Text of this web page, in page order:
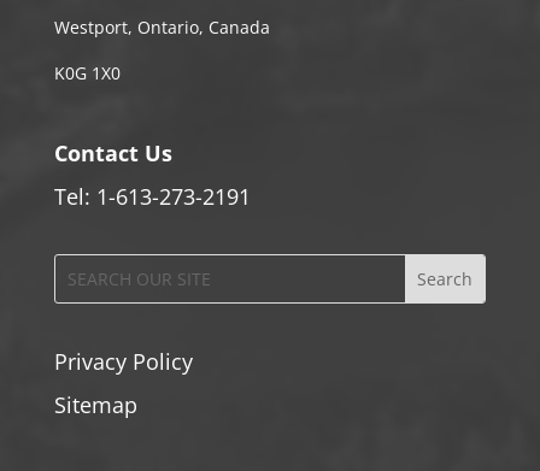
Westport, Ontario, Canada
K0G 1X0
Contact Us
Tel: 1-613-273-2191
Privacy Policy
Sitemap